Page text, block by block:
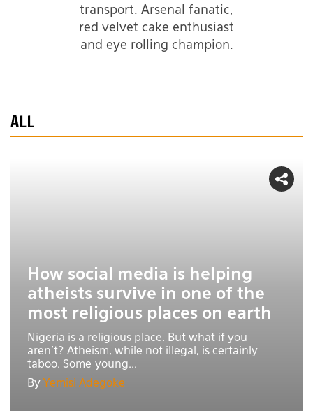
transport. Arsenal fanatic,
red velvet cake enthusiast
and eye rolling champion.
ALL
How social media is helping
atheists survive in one of the
most religious places on earth
Nigeria is a religious place. But what if you
aren't? Atheism, while not illegal, is certainly
taboo. Some young...
By Yemisi Adegoke